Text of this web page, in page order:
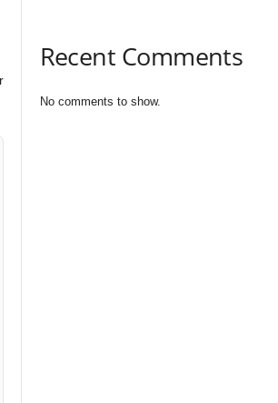
Recent Comments
No comments to show.